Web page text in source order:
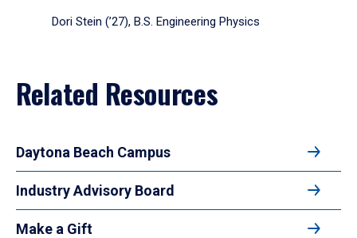
Dori Stein (’27), B.S. Engineering Physics
Related Resources
Daytona Beach Campus
Industry Advisory Board
Make a Gift